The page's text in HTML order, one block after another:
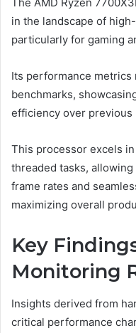
in the landscape of
particularly for gaming
Its performance metrics
benchmarks,
efficiency over previous
This processor excels
threaded tasks,
frame rates and
maximizing overall
Key
Monitoring
Insights derived from
critical performance